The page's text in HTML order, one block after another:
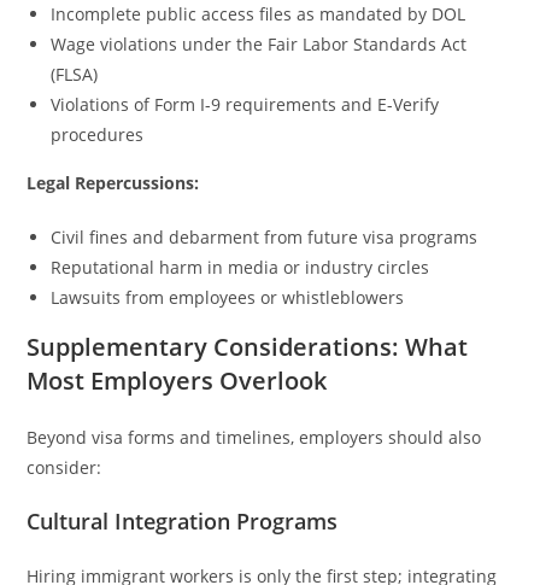
Incomplete public access files as mandated by DOL
Wage violations under the Fair Labor Standards Act
(FLSA)
Violations of Form I-9 requirements and E-Verify
procedures
Legal Repercussions:
Civil fines and debarment from future visa programs
Reputational harm in media or industry circles
Lawsuits from employees or whistleblowers
Supplementary Considerations: What
Most Employers Overlook
Beyond visa forms and timelines, employers should also
consider:
Cultural Integration Programs
Hiring immigrant workers is only the first step; integrating